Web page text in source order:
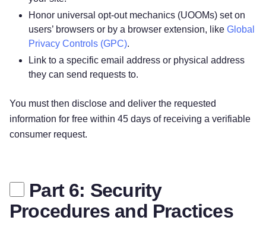
Honor universal opt-out mechanics (UOOMs) set on
users’ browsers or by a browser extension, like Global
Privacy Controls (GPC).
Link to a specific email address or physical address
they can send requests to.
You must then disclose and deliver the requested
information for free within 45 days of receiving a verifiable
consumer request.
Part 6: Security
Procedures and Practices